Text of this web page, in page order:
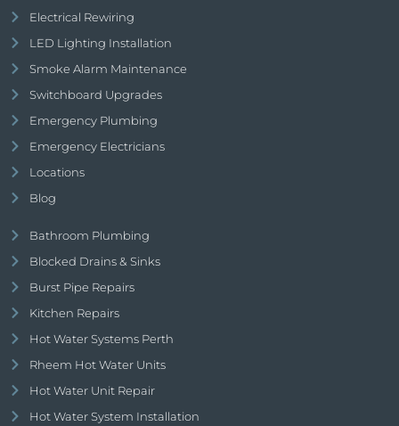
Electrical Rewiring
LED Lighting Installation
Smoke Alarm Maintenance
Switchboard Upgrades
Emergency Plumbing
Emergency Electricians
Locations
Blog
Bathroom Plumbing
Blocked Drains & Sinks
Burst Pipe Repairs
Kitchen Repairs
Hot Water Systems Perth
Rheem Hot Water Units
Hot Water Unit Repair
Hot Water System Installation